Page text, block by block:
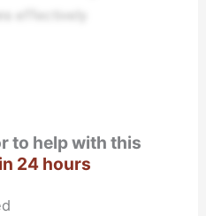
effectively.
to help with this
24 hours